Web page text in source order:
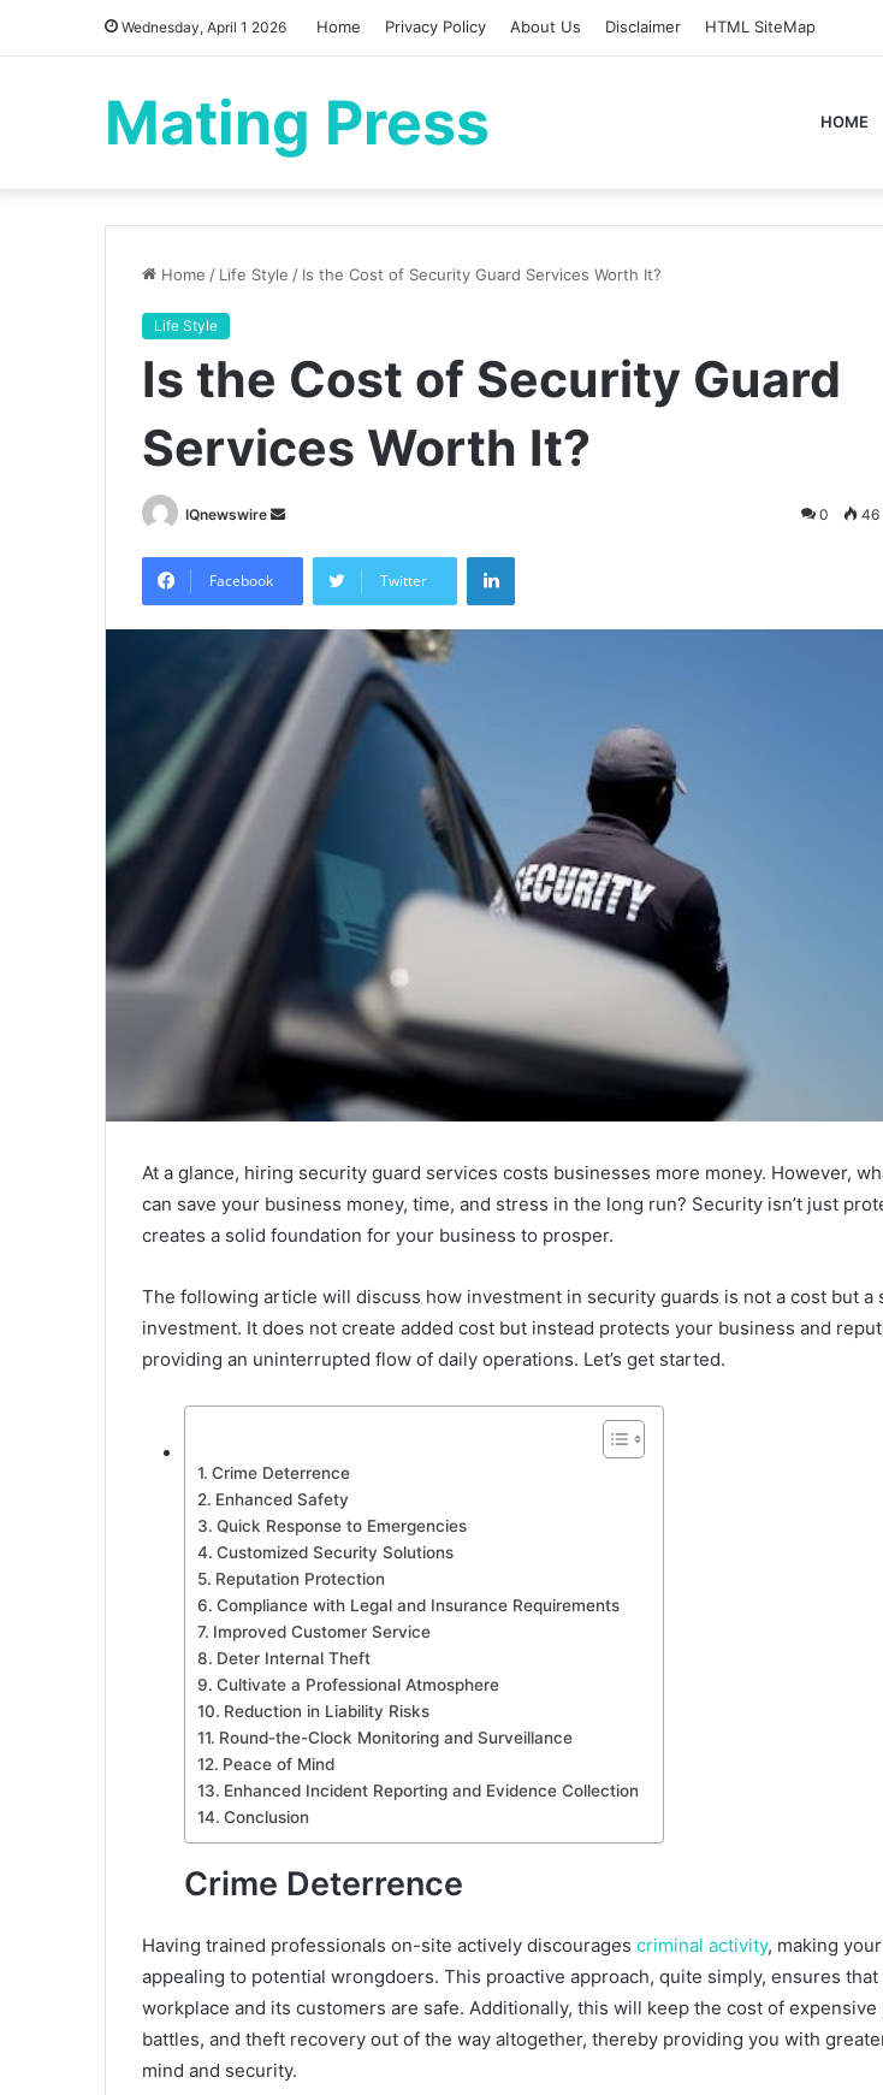
Wednesday, April 1 2026 Home Privacy Policy About Us Disclaimer HTML SiteMap
Mating Press HOME
Home / Life Style / Is the Cost of Security Guard Services Worth It?
Life Style
Is the Cost of Security Guard
Services Worth It?
IQnewswire
Send
0 46
Facebook Twitter
LinkedIn
At a glance, hiring security guard services costs businesses more money. However,
can save your business money, time, and stress in the long run? Security isn’t just
creates a solid foundation for your business to prosper.
The following article will discuss how investment in security guards is not a cost but a
investment. It does not create added cost but instead protects your business and
providing an uninterrupted flow of daily operations. Let’s get started.
Crime Deterrence
Enhanced Safety
Quick Response to Emergencies
Customized Security Solutions
Reputation Protection
Compliance with Legal and Insurance Requirements
Improved Customer Service
Deter Internal Theft
Cultivate a Professional Atmosphere
Reduction in Liability Risks
Round-the-Clock Monitoring and Surveillance
Peace of Mind
Enhanced Incident Reporting and Evidence Collection
Conclusion
Crime Deterrence
Having trained professionals on-site actively discourages criminal activity, making
appealing to potential wrongdoers. This proactive approach, quite simply, ensures that
workplace and its customers are safe. Additionally, this will keep the cost of expensive
battles, and theft recovery out of the way altogether, thereby providing you with
mind and security.